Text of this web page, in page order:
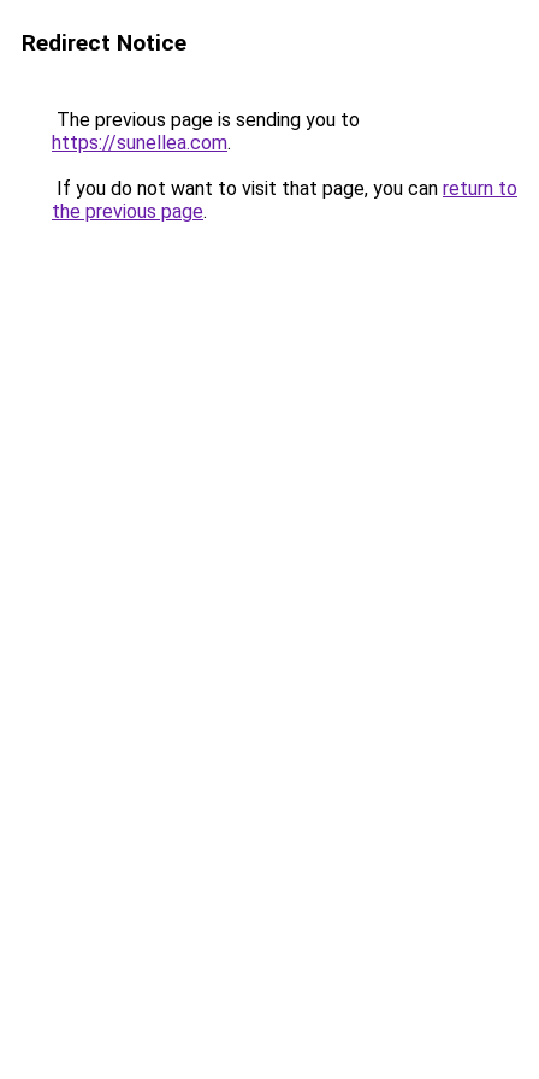
Redirect Notice
The previous page is sending you to
https://sunellea.com.
If you do not want to visit that page, you can return to
the previous page.